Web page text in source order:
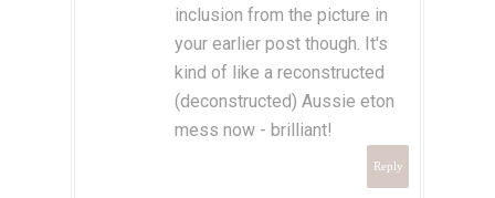
inclusion from the picture in
your earlier post though. It's
kind of like a reconstructed
(deconstructed) Aussie eton
mess now - brilliant!
Reply